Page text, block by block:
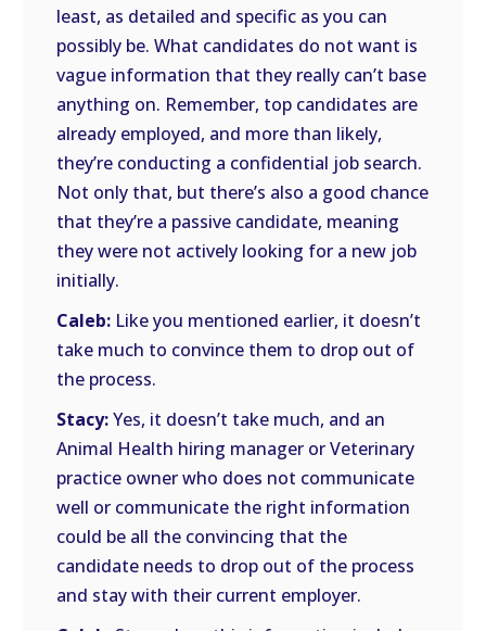
least, as detailed and specific as you can
possibly be. What candidates do not want is
vague information that they really can’t base
anything on. Remember, top candidates are
already employed, and more than likely,
they’re conducting a confidential job search.
Not only that, but there’s also a good chance
that they’re a passive candidate, meaning
they were not actively looking for a new job
initially.
Caleb: Like you mentioned earlier, it doesn’t
take much to convince them to drop out of
the process.
Stacy:Yes, it doesn’t take much, and an
Animal Health hiring manager or Veterinary
practice owner who does not communicate
well or communicate the right information
could be all the convincing that the
candidate needs to drop out of the process
and stay with their current employer.